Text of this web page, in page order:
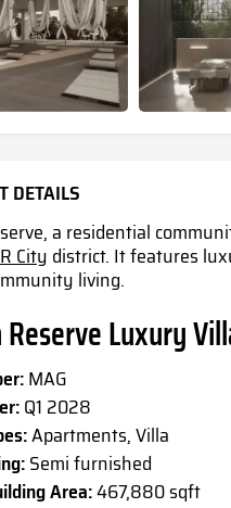
DETAILS
a residential
City district. It features
living.
Luxury
MAG
Q1 2028
Apartments, Villa
Semi furnished
Area:467,880 sqft